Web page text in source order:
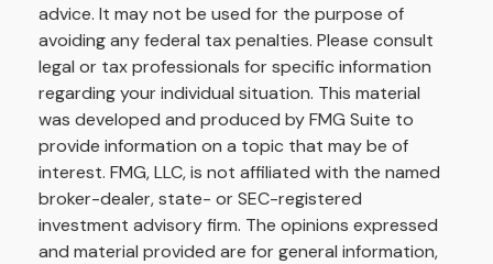
advice. It may not be used for the purpose of
avoiding any federal tax penalties. Please consult
legal or tax professionals for specific information
regarding your individual situation. This material
was developed and produced by FMG Suite to
provide information on a topic that may be of
interest. FMG, LLC, is not affiliated with the named
broker-dealer, state- or SEC-registered
investment advisory firm. The opinions expressed
and material provided are for general information,